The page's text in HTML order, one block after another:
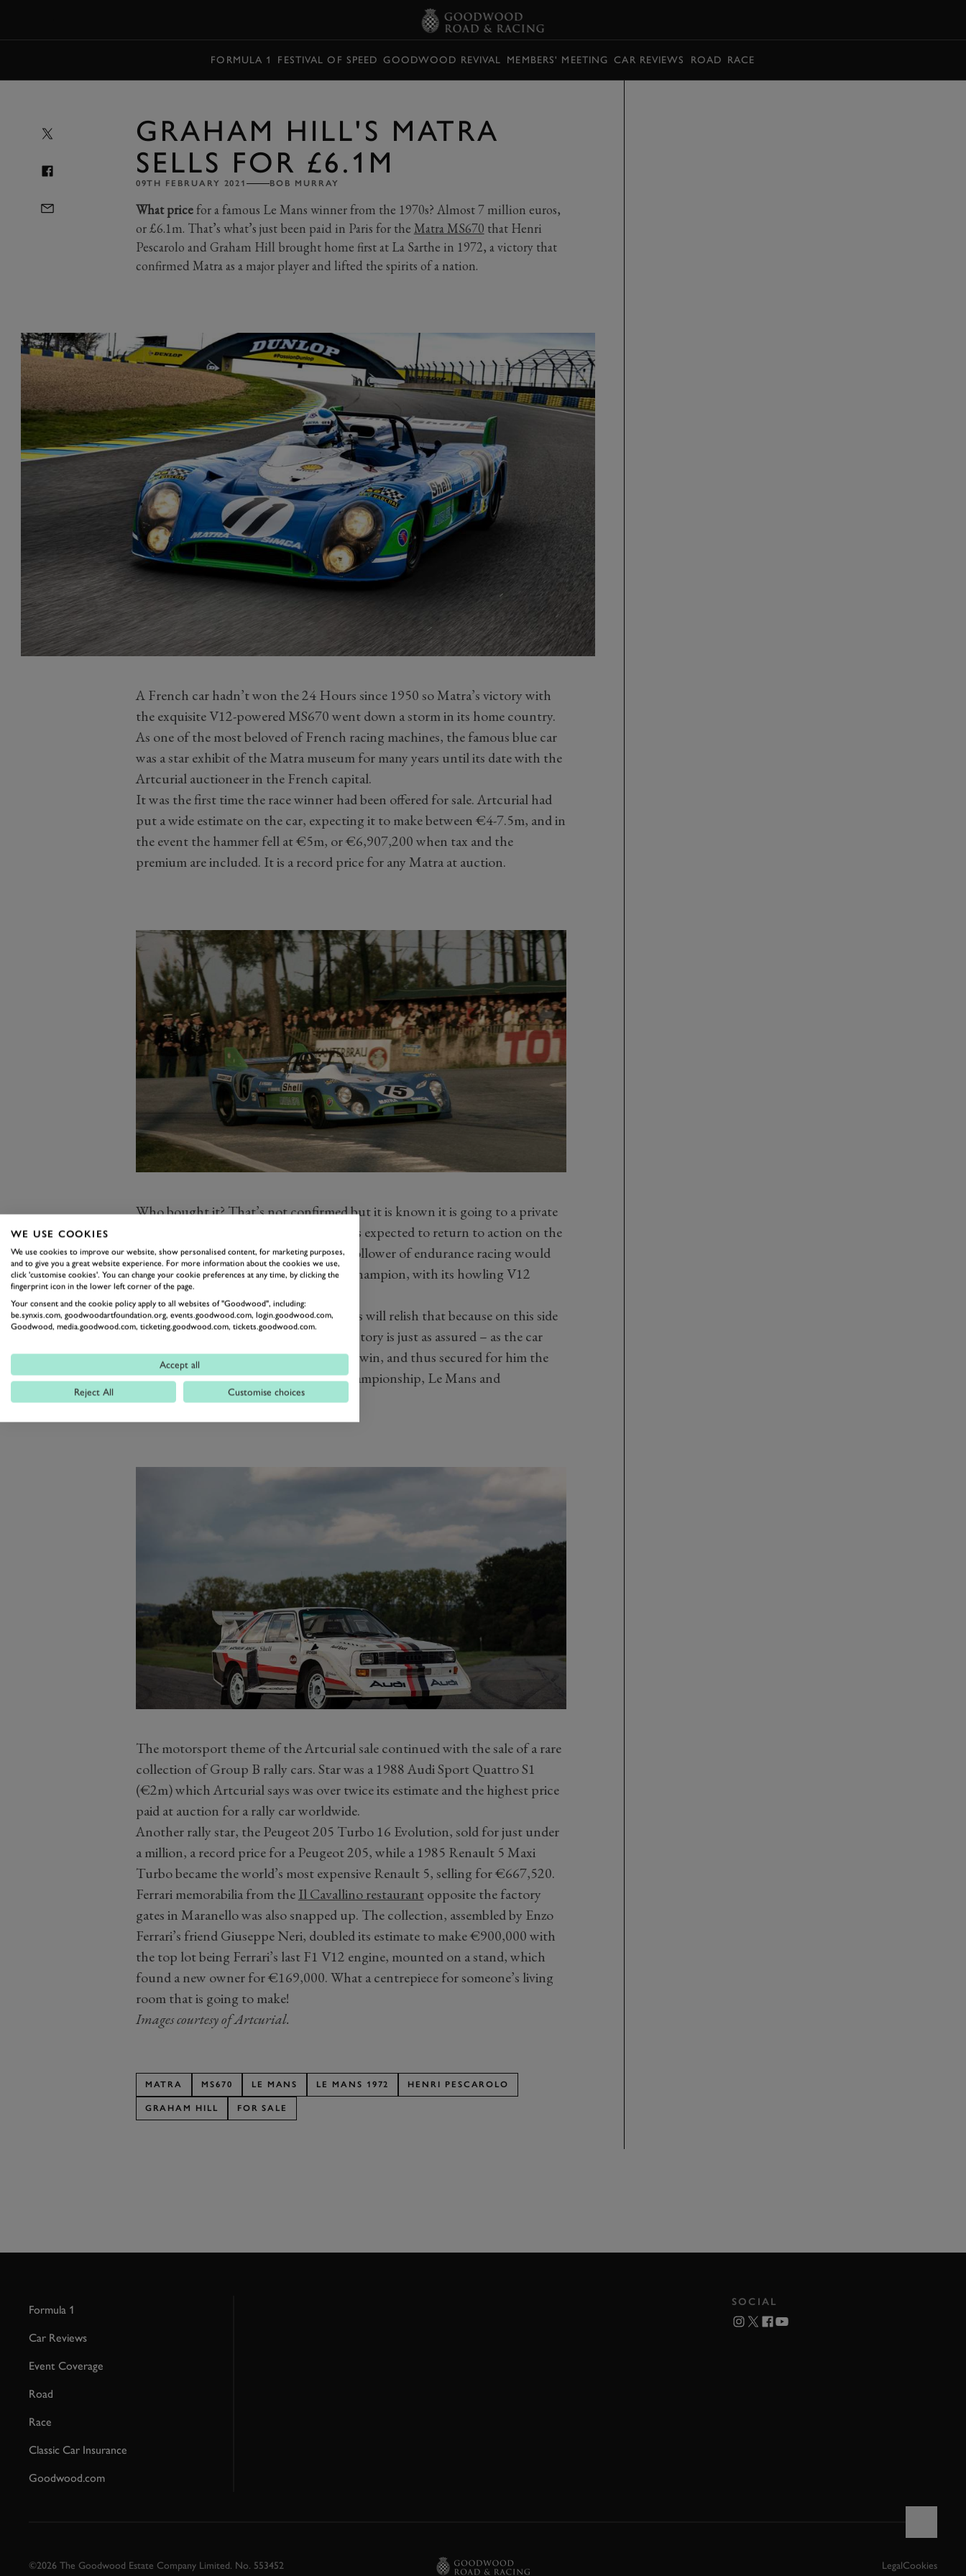
FORMULA 1 FESTIVAL OF SPEED GOODWOOD REVIVAL MEMBERS' MEETING CAR REVIEWS ROAD RACE
GRAHAM HILL'S MATRA
SELLS FOR £6.1M
09TH FEBRUARY 2021 BOB MURRAY
What pricefor a famous Le Mans winner from the 1970s? Almost 7 million euros,
or £6.1m. That’s what’s just been paid in Paris for the Matra MS670 that Henri
Pescarolo and Graham Hill brought home first at La Sarthe in 1972, a victory that
confirmed Matra as a major player and lifted the spirits of a nation.
A French car hadn’t won the 24 Hours since 1950 so Matra’s victory with
the exquisite V12-powered MS670 went down a storm in its home country.
As one of the most beloved of French racing machines, the famous blue car
was a star exhibit of the Matra museum for many years until its date with the
Artcurial auctioneer in the French capital.
It was the first time the race winner had been offered for sale. Artcurial had
put a wide estimate on the car, expecting it to make between €4-7.5m, and in
the event the hammer fell at €5m, or €6,907,200 when tax and the
premium are included. It is a record price for any Matra at auction.
Who bought it? That’s not confirmed but it is known it is going to a private
collection and, according to Artcurial, is expected to return to action on the
track. That’s great news for surely no follower of endurance racing would
pass up a chance to see, and hear, this champion, with its howling V12
engine, in high speed action once more.
British fans as well as French enthusiasts will relish that because on this side
of the Channel the MS670’s place in history is just as assured – as the car
that gave Graham Hill his sole Le Mans win, and thus secured for him the
unique Triple Crown: the F1 World Championship, Le Mans and
Indianapolis.
The motorsport theme of the Artcurial sale continued with the sale of a rare
collection of Group B rally cars. Star was a 1988 Audi Sport Quattro S1
(€2m) which Artcurial says was over twice its estimate and the highest price
paid at auction for a rally car worldwide.
Another rally star, the Peugeot 205 Turbo 16 Evolution, sold for just under
a million, a record price for a Peugeot 205, while a 1985 Renault 5 Maxi
Turbo became the world’s most expensive Renault 5, selling for €667,520.
Ferrari memorabilia from theIl Cavallino restaurantopposite the factory
gates in Maranello was also snapped up. The collection, assembled by Enzo
Ferrari’s friend Giuseppe Neri, doubled its estimate to make €900,000 with
the top lot being Ferrari’s last F1 V12 engine, mounted on a stand, which
found a new owner for €169,000. What a centrepiece for someone’s living
room that is going to make!
Images courtesy of Artcurial.
MATRA MS670 LE MANS LE MANS 1972 HENRI PESCAROLO
GRAHAM HILL FOR SALE
Formula 1
Car Reviews
Event Coverage
Road
Race
Classic Car Insurance
Goodwood.com
SOCIAL
©2026 The Goodwood Estate Company Limited. No. 553452 LegalCookies
WE USE COOKIES
We use cookies to improve our website, show personalised content, for marketing purposes,
and to give you a great website experience. For more information about the cookies we use,
click 'customise cookies'. You can change your cookie preferences at any time, by clicking the
fingerprint icon in the lower left corner of the page.
Your consent and the cookie policy apply to all websites of "Goodwood", including:
be.synxis.com, goodwoodartfoundation.org, events.goodwood.com, login.goodwood.com,
Goodwood, media.goodwood.com, ticketing.goodwood.com, tickets.goodwood.com.
Accept all
Reject All Customise choices